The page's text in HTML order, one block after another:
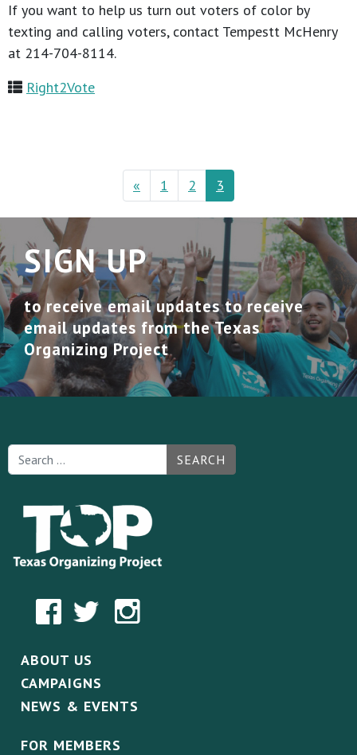
If you want to help us turn out voters of color by
texting and calling voters, contact Tempestt McHenry
at 214-704-8114.
Right2Vote
« 1 2 3
SIGN UP
to receive email updates to receive
email updates from the Texas
Organizing Project
SEARCH
ABOUT US
CAMPAIGNS
NEWS & EVENTS
FOR MEMBERS